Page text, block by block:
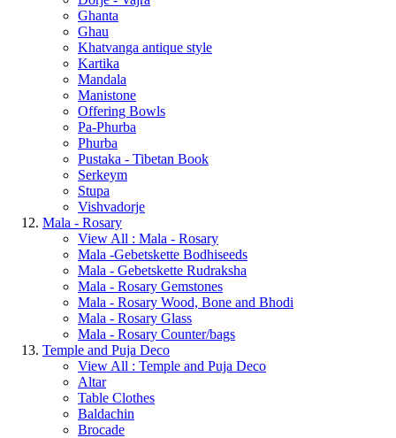
Ghanta
Ghau
Khatvanga antique style
Kartika
Mandala
Manistone
Offering Bowls
Pa-Phurba
Phurba
Pustaka - Tibetan Book
Serkeym
Stupa
Vishvadorje
Mala - Rosary
View All : Mala - Rosary
Mala -Gebetskette Bodhiseeds
Mala - Gebetskette Rudraksha
Mala - Rosary Gemstones
Mala - Rosary Wood, Bone and Bhodi
Mala - Rosary Glass
Mala - Rosary Counter/bags
Temple and Puja Deco
View All : Temple and Puja Deco
Altar
Table Clothes
Baldachin
Brocade